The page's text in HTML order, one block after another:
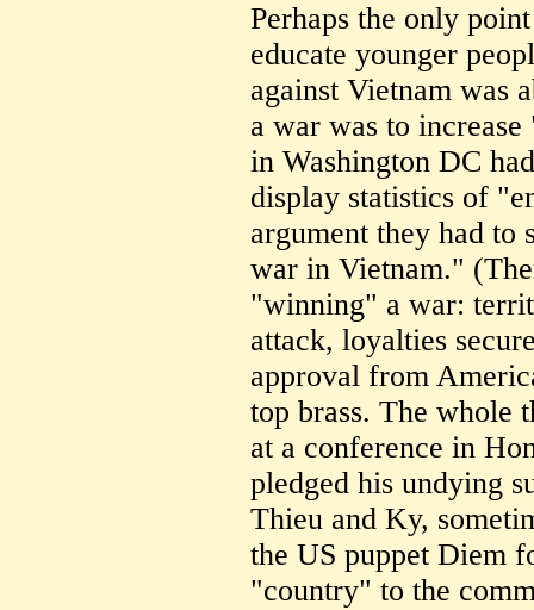
Perhaps the only
educate younger
against Vietnam was
a war was to
in Washington DC
display statistics of
argument they had to
war in Vietnam."
"winning" a war:
attack, loyalties
approval from
top brass. The whole
at a conference in
pledged his undying
Thieu and Ky,
the US puppet Diem
"country" to the